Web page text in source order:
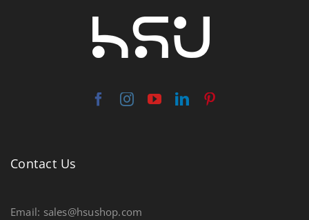
Contact Us
Email: sales@hsushop.com